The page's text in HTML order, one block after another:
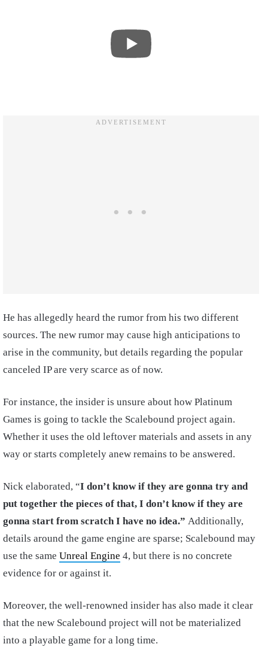
He has allegedly heard the rumor from his two different
sources. The new rumor may cause high anticipations to
arise in the community, but details regarding the popular
canceled IP are very scarce as of now.
For instance, the insider is unsure about how Platinum
Games is going to tackle the Scalebound project again.
Whether it uses the old leftover materials and assets in any
way or starts completely anew remains to be answered.
Nick elaborated, “I don’t know if they are gonna try and
put together the pieces of that, I don’t know if they are
gonna start from scratch I have no idea.” Additionally,
details around the game engine are sparse; Scalebound may
use the same Unreal Engine 4, but there is no concrete
evidence for or against it.
Moreover, the well-renowned insider has also made it clear
that the new Scalebound project will not be materialized
into a playable game for a long time.